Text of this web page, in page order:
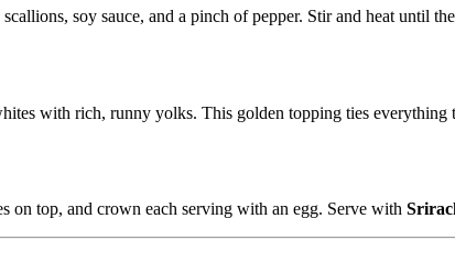
soy sauce, and a pinch of pepper. Stir and heat until
with rich, runny yolks. This golden topping ties everything
on top, and crown each serving with an egg. Serve with